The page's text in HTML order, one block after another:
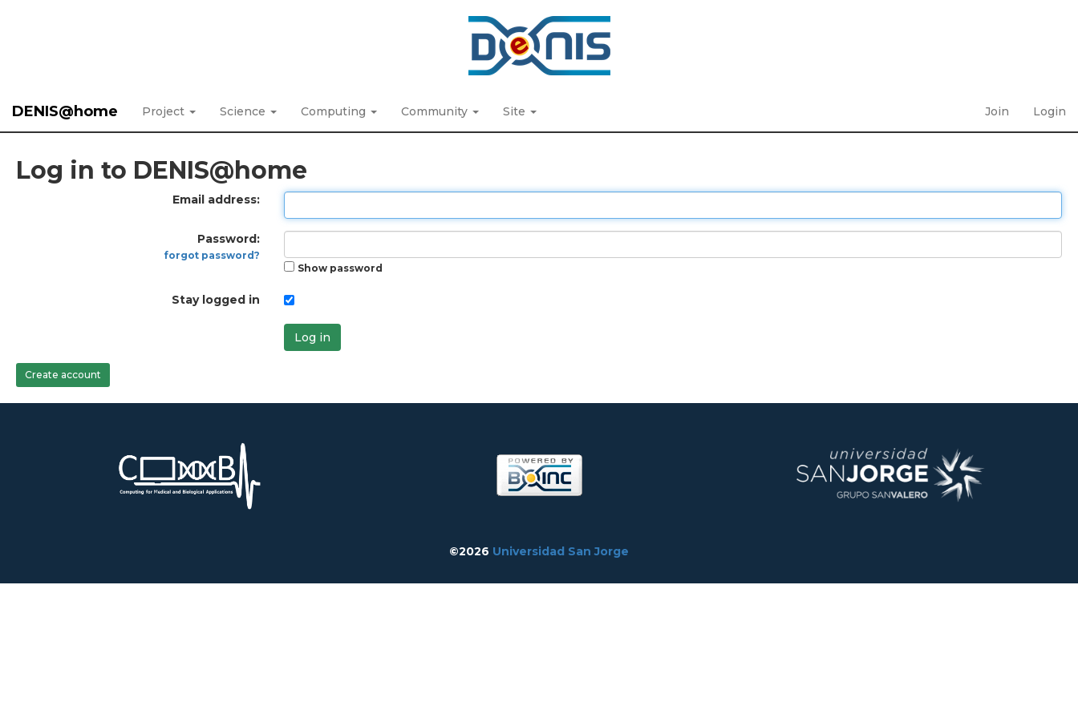
DENIS@home Project Science Computing Community Site Join Login
Log in to DENIS@home
Email address:
Password:
forgot password?
Show password
Stay logged in
Log in
Create account
©2026 Universidad San Jorge